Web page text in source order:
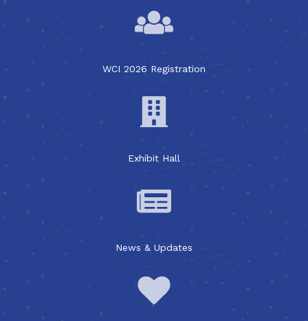
WCI 2026 Registration
Exhibit Hall
News & Updates